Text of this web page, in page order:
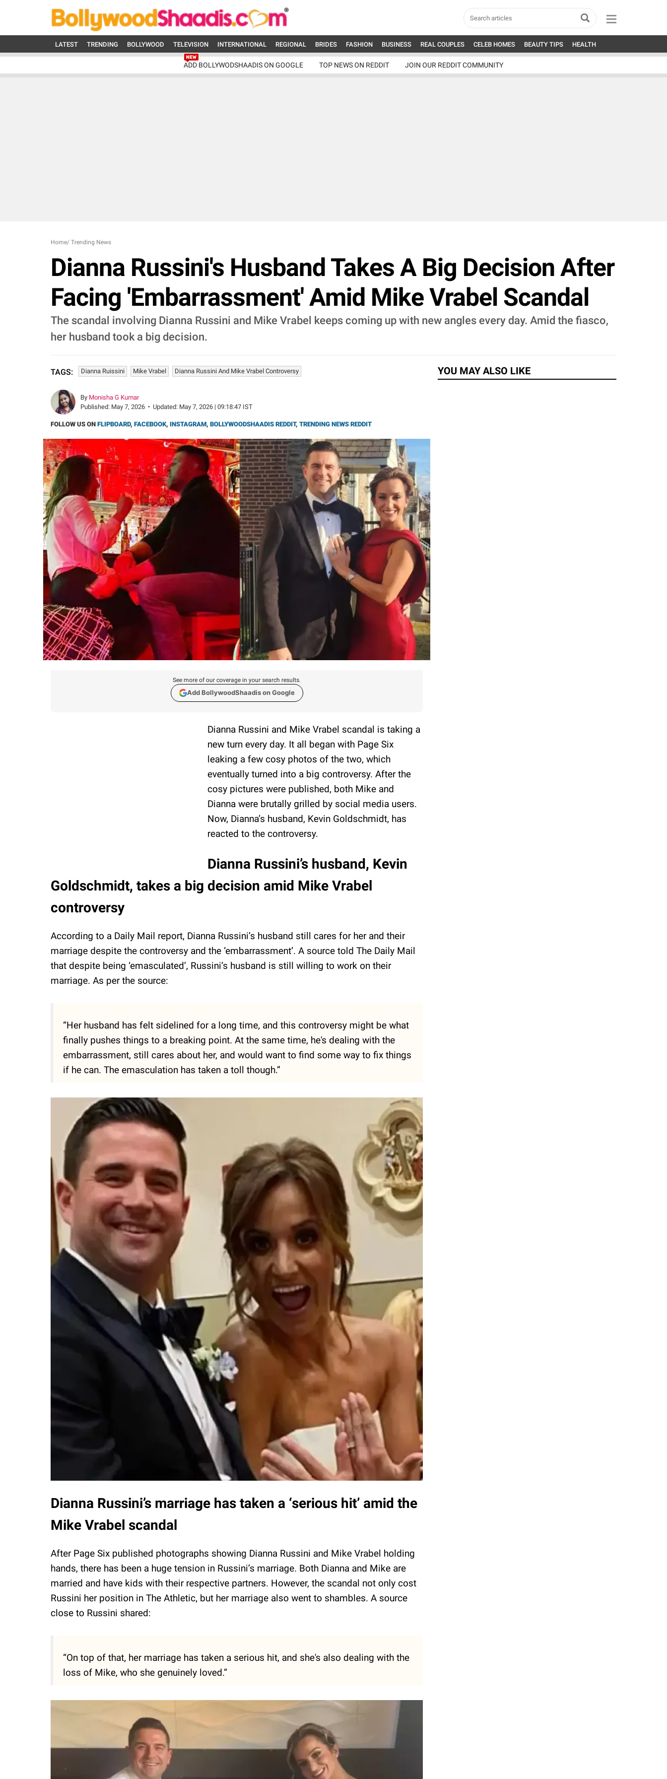
LATEST TRENDING BOLLYWOOD TELEVISION INTERNATIONAL REGIONAL BRIDES FASHION BUSINESS REAL COUPLES CELEB HOMES BEAUTY TIPS HEALTH
ADD BOLLYWODSHAADIS ON GOOGLE TOP NEWS ON REDDIT JOIN OUR REDDIT COMMUNITY
Home/ Trending News
Dianna Russini's Husband Takes A Big Decision After
Facing 'Embarrassment' Amid Mike Vrabel Scandal
The scandal involving Dianna Russini and Mike Vrabel keeps coming up with new angles every day. Amid the fiasco,
her husband took a big decision.
TAGS: Dianna Ruissini Mike Vrabel Dianna Russini And Mike Vrabel Controversy
By Monisha G Kumar
Published: May 7, 2026 • Updated: May 7, 2026 | 09:18:47 IST
FOLLOW US ON FLIPBOARD, FACEBOOK, INSTAGRAM, BOLLYWOODSHAADIS REDDIT, TRENDING NEWS REDDIT
See more of our coverage in your search results.
Add BollywoodShaadis on Google
Dianna Russini and Mike Vrabel scandal is taking a
new turn every day. It all began with Page Six
leaking a few cosy photos of the two, which
eventually turned into a big controversy. After the
cosy pictures were published, both Mike and
Dianna were brutally grilled by social media users.
Now, Dianna’s husband, Kevin Goldschmidt, has
reacted to the controversy.
Dianna Russini’s husband, Kevin
Goldschmidt, takes a big decision amid Mike Vrabel
controversy
According to a Daily Mail report, Dianna Russini’s husband still cares for her and their
marriage despite the controversy and the ‘embarrassment’. A source told The Daily Mail
that despite being ‘emasculated’, Russini’s husband is still willing to work on their
marriage. As per the source:
“Her husband has felt sidelined for a long time, and this controversy might be what
finally pushes things to a breaking point. At the same time, he's dealing with the
embarrassment, still cares about her, and would want to find some way to fix things
if he can. The emasculation has taken a toll though.”
Dianna Russini’s marriage has taken a ‘serious hit’ amid the
Mike Vrabel scandal
After Page Six published photographs showing Dianna Russini and Mike Vrabel holding
hands, there has been a huge tension in Russini’s marriage. Both Dianna and Mike are
married and have kids with their respective partners. However, the scandal not only cost
Russini her position in The Athletic, but her marriage also went to shambles. A source
close to Russini shared:
“On top of that, her marriage has taken a serious hit, and she's also dealing with the
loss of Mike, who she genuinely loved.”
YOU MAY ALSO LIKE